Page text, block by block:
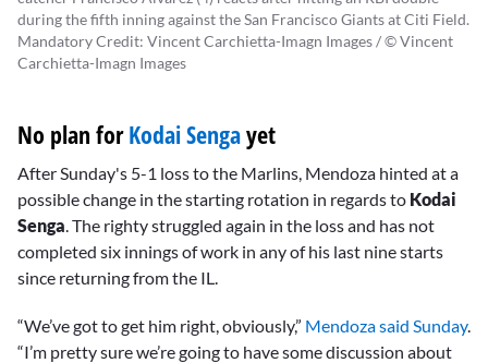
during the fifth inning against the San Francisco Giants at Citi Field.
Mandatory Credit: Vincent Carchietta-Imagn Images / © Vincent
Carchietta-Imagn Images
No plan forKodai Sengayet
After Sunday's 5-1 loss to the Marlins, Mendoza hinted at a
possible change in the starting rotation in regards to Kodai
Senga . The righty struggled again in the loss and has not
completed six innings of work in any of his last nine starts
since returning from the IL.
“We’ve got to get him right, obviously,” Mendoza said Sunday.
“I’m pretty sure we’re going to have some discussion about